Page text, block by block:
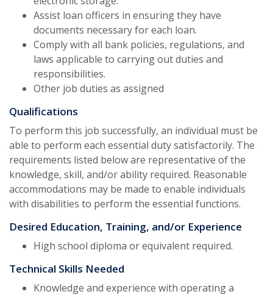
Assist loan officers in ensuring they have
documents necessary for each loan.
Comply with all bank policies, regulations, and
laws applicable to carrying out duties and
responsibilities.
Other job duties as assigned
Qualifications
To perform this job successfully, an individual must be
able to perform each essential duty satisfactorily. The
requirements listed below are representative of the
knowledge, skill, and/or ability required. Reasonable
accommodations may be made to enable individuals
with disabilities to perform the essential functions.
Desired Education, Training, and/or Experience
High school diploma or equivalent required.
Technical Skills Needed
Knowledge and experience with operating a